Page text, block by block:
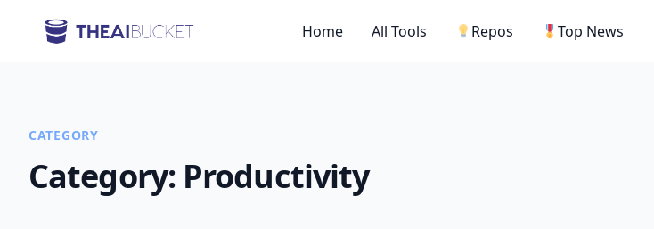
Home All Tools Repos Top News
CATEGORY
Category: Productivity